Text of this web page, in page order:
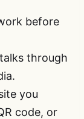
before
through
you
code, or